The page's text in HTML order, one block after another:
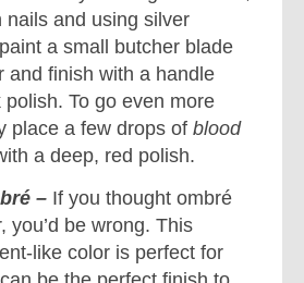
nails and using silver
a small butcher blade
and finish with a handle
To go even more
place a few drops of blood
a deep, red polish.
– If you thought ombré
you’d be wrong. This
like color is perfect for